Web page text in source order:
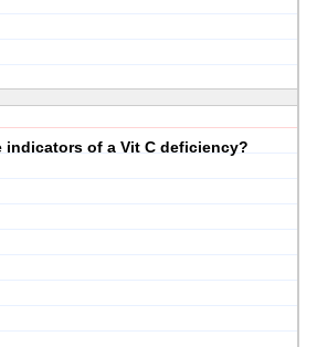
indicators of a Vit C deficiency?